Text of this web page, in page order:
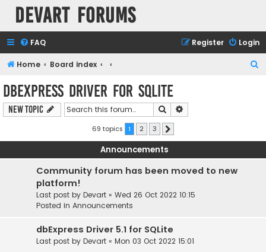
Devart Forums
FAQ Login
Register
Home Board index
h
dbExpress driver for SQLite
New Topic Search
69 topics 1 2 3
Announcements
Community forum has been moved to new
platform!
Last post by Devart « Wed 26 Oct 2022 10:15
Posted in Announcements
dbExpress Driver 5.1 for SQLite
Last post by Devart « Mon 03 Oct 2022 15:01